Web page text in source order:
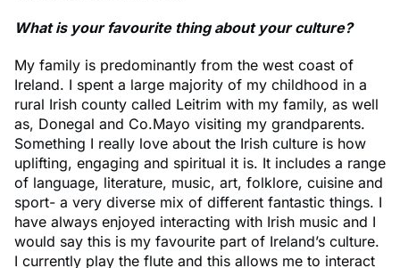
What is your favourite thing about your culture?
My family is predominantly from the west coast of
Ireland. I spent a large majority of my childhood in a
rural Irish county called Leitrim with my family, as well
as, Donegal and Co.Mayo visiting my grandparents.
Something I really love about the Irish culture is how
uplifting, engaging and spiritual it is. It includes a range
of language, literature, music, art, folklore, cuisine and
sport- a very diverse mix of different fantastic things. I
have always enjoyed interacting with Irish music and I
would say this is my favourite part of Ireland’s culture.
I currently play the flute and this allows me to interact